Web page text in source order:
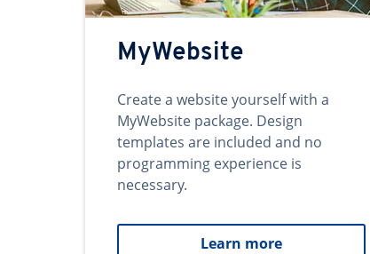
MyWebsite
Create a website yourself with a
MyWebsite package. Design
templates are included and no
programming experience is
necessary.
Learn more